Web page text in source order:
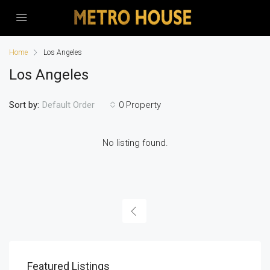
Home Los Angeles
Los Angeles
0 Property
Sort by: Default Order
No listing found.
Featured Listings